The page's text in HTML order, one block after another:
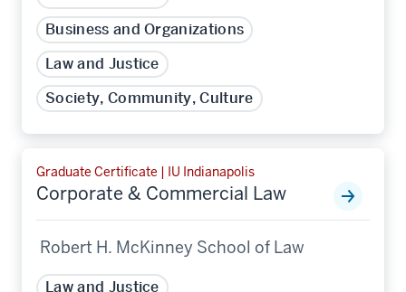
Business and Organizations
Law and Justice
Society, Community, Culture
Graduate Certificate | IU Indianapolis
Corporate & Commercial Law
Robert H. McKinney School of Law
Law and Justice